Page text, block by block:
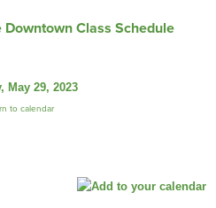
Class Schedule
May 29, 2023
to calendar